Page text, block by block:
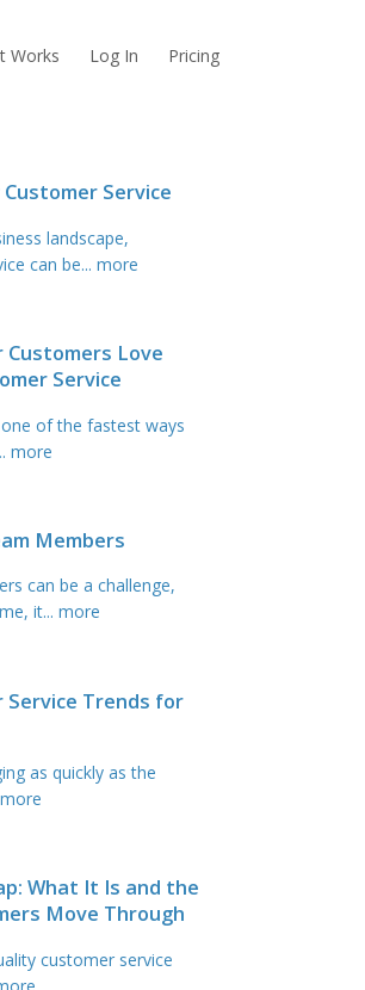
Works Log In Pricing
Service
landscape,
can be... more
Customers Love
Service
of the fastest ways
more
Members
can be a challenge,
it... more
Trends for
as quickly as the
What It Is and the
Move Through
customer service